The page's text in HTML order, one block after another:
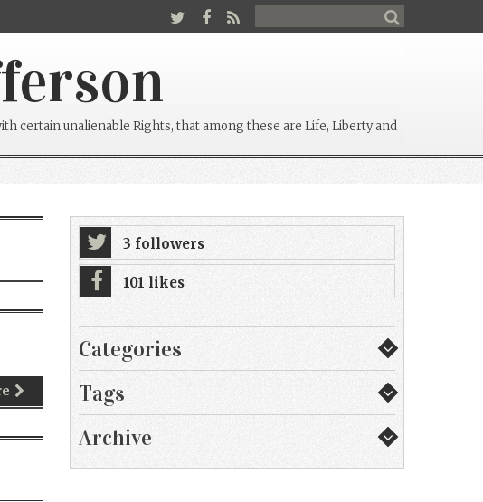
certain unalienable Rights, that among these are Life, Liberty and
3 followers
101 likes
Categories
Tags
Archive